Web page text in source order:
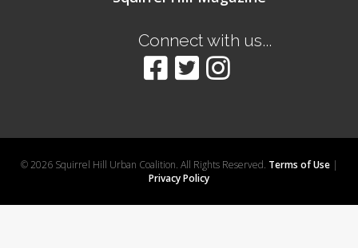
Connect with us...
© 2026 Squirrel Hill Urban Coalition. All Rights Reserved. Terms of Use|
Privacy Policy